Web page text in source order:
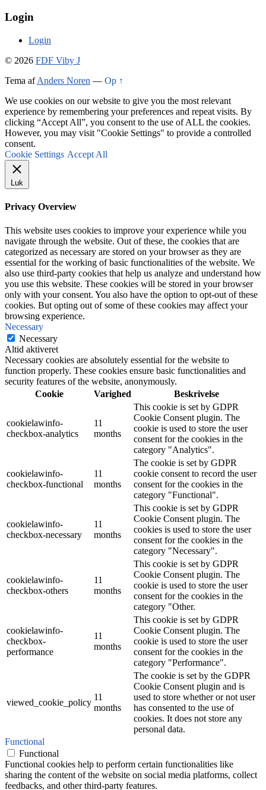
Login
Login
© 2026 FDF Viby J
Tema afAnders Noren — Op ↑
We use cookies on our website to give you the most relevant
experience by remembering your preferences and repeat visits. By
clicking “Accept All”, you consent to the use of ALL the cookies.
However, you may visit "Cookie Settings" to provide a controlled
consent.
Cookie Settings Accept All
Luk
Privacy Overview
This website uses cookies to improve your experience while you
navigate through the website. Out of these, the cookies that are
categorized as necessary are stored on your browser as they are
essential for the working of basic functionalities of the website. We
also use third-party cookies that help us analyze and understand how
you use this website. These cookies will be stored in your browser
only with your consent. You also have the option to opt-out of these
cookies. But opting out of some of these cookies may affect your
browsing experience.
Necessary
Necessary
Altid aktiveret
Necessary cookies are absolutely essential for the website to
function properly. These cookies ensure basic functionalities and
security features of the website, anonymously.
Cookie
Varighed Beskrivelse
cookielawinfo-
checkbox-analytics
11
months
This cookie is set by GDPR
Cookie Consent plugin. The
cookie is used to store the user
consent for the cookies in the
category "Analytics".
cookielawinfo-
checkbox-functional
11
months
The cookie is set by GDPR
cookie consent to record the user
consent for the cookies in the
category "Functional".
cookielawinfo-
checkbox-necessary
11
months
This cookie is set by GDPR
Cookie Consent plugin. The
cookies is used to store the user
consent for the cookies in the
category "Necessary".
cookielawinfo-
checkbox-others
11
months
This cookie is set by GDPR
Cookie Consent plugin. The
cookie is used to store the user
consent for the cookies in the
category "Other.
cookielawinfo-
checkbox-
performance
11
months
This cookie is set by GDPR
Cookie Consent plugin. The
cookie is used to store the user
consent for the cookies in the
category "Performance".
viewed_cookie_policy
11
months
The cookie is set by the GDPR
Cookie Consent plugin and is
used to store whether or not user
has consented to the use of
cookies. It does not store any
personal data.
Functional
Functional
Functional cookies help to perform certain functionalities like
sharing the content of the website on social media platforms, collect
feedbacks, and other third-party features.